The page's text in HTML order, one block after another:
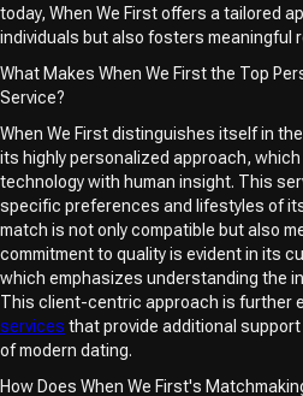
today, When We First offers a tailored
individuals but also fosters meaningful
What Makes When We First the Top
Service?
When We First distinguishes itself in
its highly personalized approach,
technology with human insight. This
specific preferences and lifestyles of
match is not only compatible but also
commitment to quality is evident in its
which emphasizes understanding the
This client-centric approach is further
services that provide additional
of modern dating.
How Does When We First's